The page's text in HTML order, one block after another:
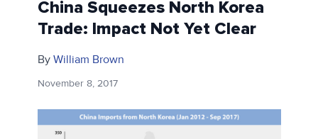
China Squeezes North Korea
Trade: Impact Not Yet Clear
By William Brown
November 8, 2017